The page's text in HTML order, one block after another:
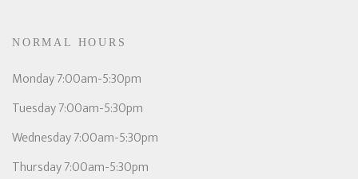
NORMAL HOURS
Monday 7:00am-5:30pm
Tuesday 7:00am-5:30pm
Wednesday 7:00am-5:30pm
Thursday 7:00am-5:30pm